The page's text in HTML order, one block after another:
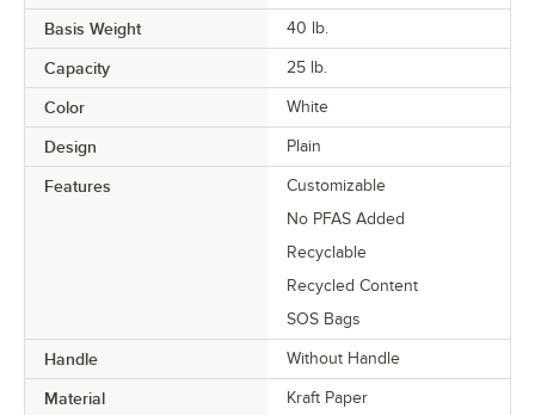
Basis Weight 40 lb.
Capacity 25 lb.
Color White
Design Plain
Features
Customizable
No PFAS Added
Recyclable
Recycled Content
SOS Bags
Handle Without Handle
Material
Kraft Paper